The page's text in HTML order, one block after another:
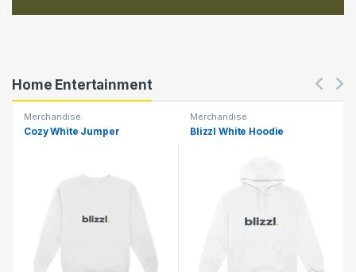
Home Entertainment
Merchandise
Cozy White Jumper
Merchandise
Blizzl White Hoodie